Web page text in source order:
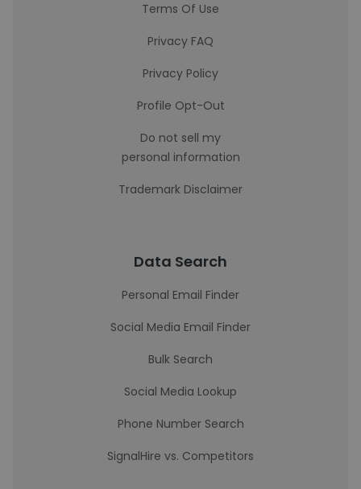
Terms Of Use
Privacy FAQ
Privacy Policy
Profile Opt-Out
Do not sell my
personal information
Trademark Disclaimer
Data Search
Personal Email Finder
Social Media Email Finder
Bulk Search
Social Media Lookup
Phone Number Search
SignalHire vs. Competitors